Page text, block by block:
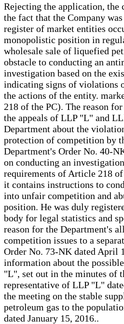
Rejecting the application, the
the fact that the Company
register of market entities
monopolistic position in
wholesale sale of liquefied
obstacle to conducting an
investigation based on the
indicating signs of violations
the actions of the entity.
218 of the PC). The reason
the appeals of LLP "L" and
Department about the
protection of competition by
Department's Order No. 40-
on conducting an
requirements of Article 218 of
it contains instructions to
into unfair competition and
position. He was duly
body for legal statistics and
reason for the Department's
competition issues to a
Order No. 73-NK dated April
information about the
"L", set out in the minutes of
representative of LLP "L"
the meeting on the stable
petroleum gas to the
dated January 15, 2016..